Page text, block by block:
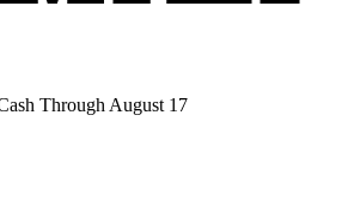
Through August 17